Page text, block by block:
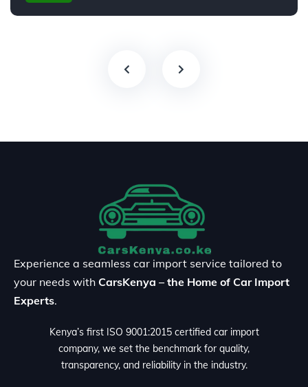
Experience a seamless car import service tailored to
your needs with CarsKenya – the Home of Car Import
Experts.
Kenya’s first ISO 9001:2015 certified car import
company, we set the benchmark for quality,
transparency, and reliability in the industry.